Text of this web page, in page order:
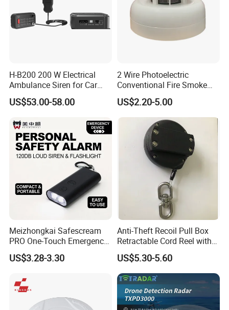
H-B200 200 W Electrical
Ambulance Siren for Car
Accessories
US$53.00-58.00
2 Wire Photoelectric
Conventional Fire Smoke
Detector CD2010
US$2.20-5.00
Meizhongkai Safescream
PRO One-Touch Emergency
Alarm Pocket Defender
Personal Alarm Safelink
Personal Safety Alarm
US$3.28-3.30
Anti-Theft Recoil Pull Box
Retractable Cord Reel with
String Cable
US$5.30-5.60